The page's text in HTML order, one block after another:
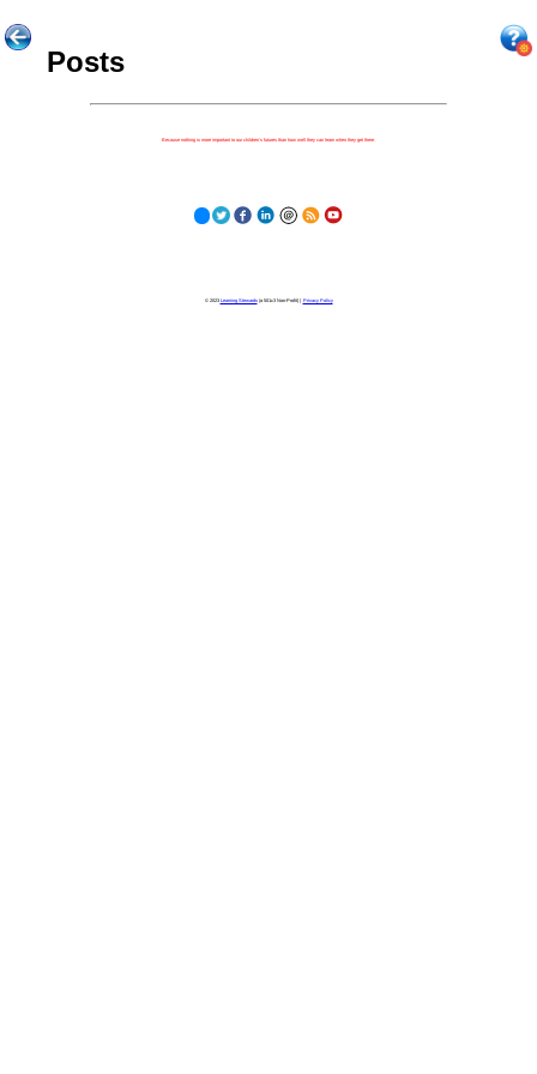
Posts
Because nothing is more important to our children's futures than how well they can learn when they get there.
© 2023 Learning Stewards(a 501c3 Non-Profit) | Privacy Policy